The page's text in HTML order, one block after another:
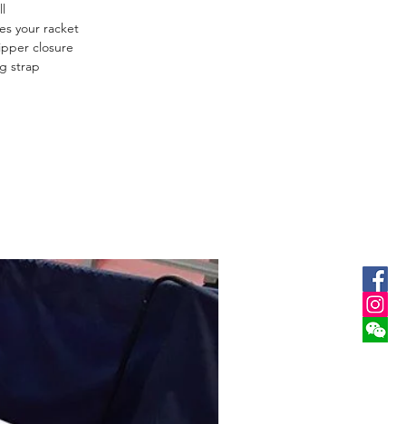
your racket
closure
strap